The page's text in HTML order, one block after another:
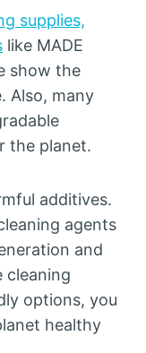
supplies,
like MADE
show the
Also, many
the planet.
additives.
agents
and
cleaning
options, you
healthy